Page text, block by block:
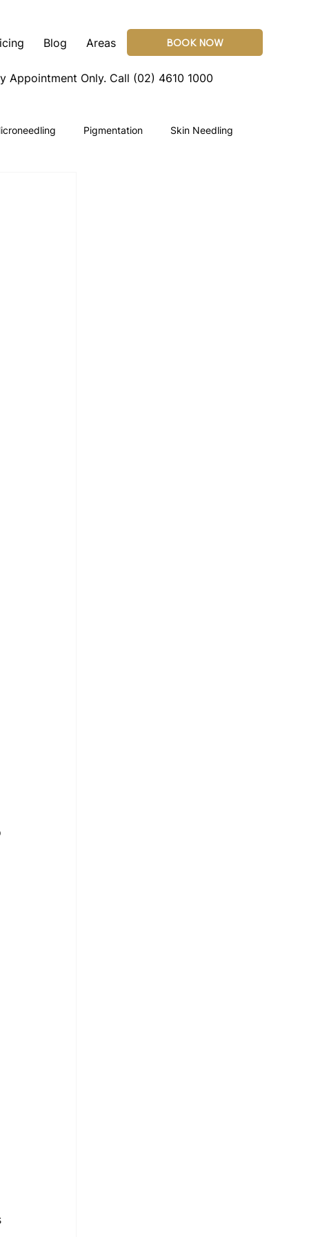
Blog Areas
Appointment Only. Call (02) 4610 1000
BOOK NOW
Pigmentation Skin Needling